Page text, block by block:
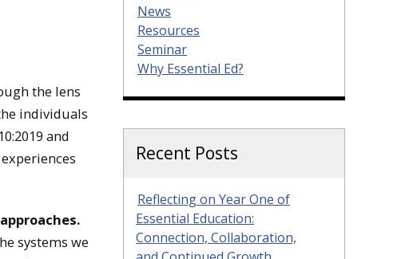
the lens
individuals
and
systems we
News
Resources
Seminar
Why Essential Ed?
Recent Posts
Reflecting on Year One of
Essential Education:
Connection, Collaboration,